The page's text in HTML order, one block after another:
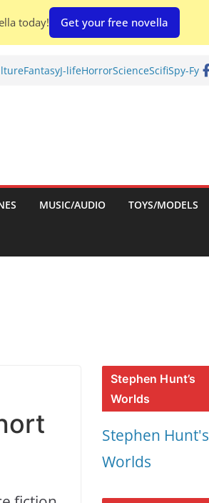
FantasyJ-lifeHorrorScienceScifiSpy-Fy
MUSIC/AUDIO TOYS/MODELS
Stephen Hunt’s
Worlds
Stephen Hunt's
Worlds
today! Get your free novella